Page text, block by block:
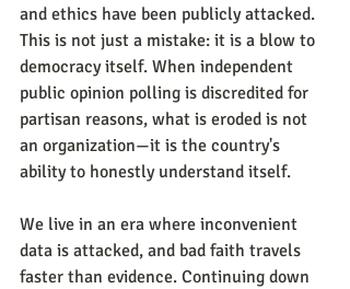
and ethics have been publicly attacked.
This is not just a mistake: it is a blow to
democracy itself. When independent
public opinion polling is discredited for
partisan reasons, what is eroded is not
an organization—it is the country's
ability to honestly understand itself.
We live in an era where inconvenient
data is attacked, and bad faith travels
faster than evidence. Continuing down